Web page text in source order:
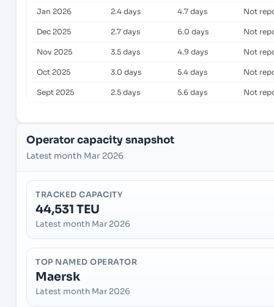
Jan 2026 2.4 days 4.7 days Not
Dec 2025 2.7 days 6.0 days Not
Nov 2025 3.5 days 4.9 days Not
Oct 2025 3.0 days 5.4 days Not
Sept 2025 2.5 days 5.6 days Not
Operator capacity snapshot
Latest month Mar 2026
TRACKED CAPACITY
44,531 TEU
Latest month Mar 2026
TOP NAMED OPERATOR
Maersk
Latest month Mar 2026